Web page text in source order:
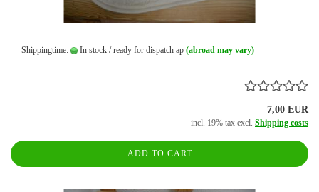
Shippingtime: In stock / ready for dispatch ap (abroad may vary)
7,00 EUR
incl. 19% tax excl. Shipping costs
ADD TO CART